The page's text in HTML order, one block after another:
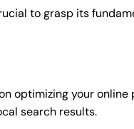
to grasp its
optimizing your online
search results.